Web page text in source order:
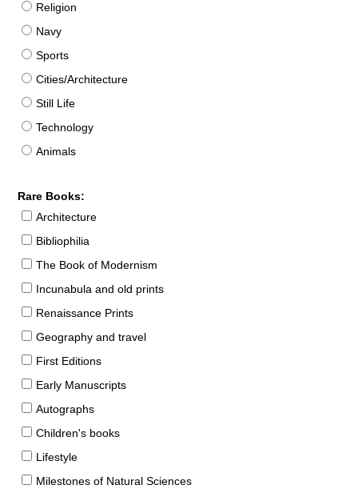
Religion
Navy
Sports
Cities/Architecture
Still Life
Technology
Animals
Rare Books:
Architecture
Bibliophilia
The Book of Modernism
Incunabula and old prints
Renaissance Prints
Geography and travel
First Editions
Early Manuscripts
Autographs
Children's books
Lifestyle
Milestones of Natural Sciences